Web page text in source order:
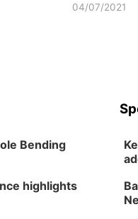
04/07/2021
Bending
highlights